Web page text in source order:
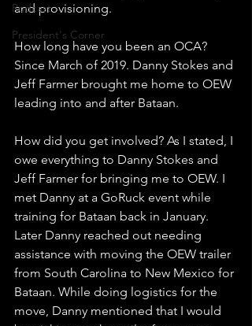
Podcast
President's Corner
and provisioning.
How long have you been an OCA?
Since March of 2019. Danny Stokes and
Jeff Farmer brought me home to OEW
leading into and after Bataan.
How did you get involved? As I stated, I
owe everything to Danny Stokes and
Jeff Farmer for bringing me to OEW. I
met Danny at a GoRuck event while
training for Bataan back in January.
Later Danny reached out needing
assistance with moving the OEW trailer
from South Carolina to New Mexico for
Bataan. While doing logistics for the
move, Danny mentioned that I would